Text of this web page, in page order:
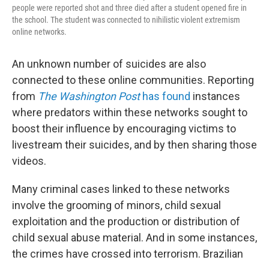
people were reported shot and three died after a student opened fire in
the school. The student was connected to nihilistic violent extremism
online networks.
An unknown number of suicides are also
connected to these online communities. Reporting
from The Washington Posthas found instances
where predators within these networks sought to
boost their influence by encouraging victims to
livestream their suicides, and by then sharing those
videos.
Many criminal cases linked to these networks
involve the grooming of minors, child sexual
exploitation and the production or distribution of
child sexual abuse material. And in some instances,
the crimes have crossed into terrorism. Brazilian